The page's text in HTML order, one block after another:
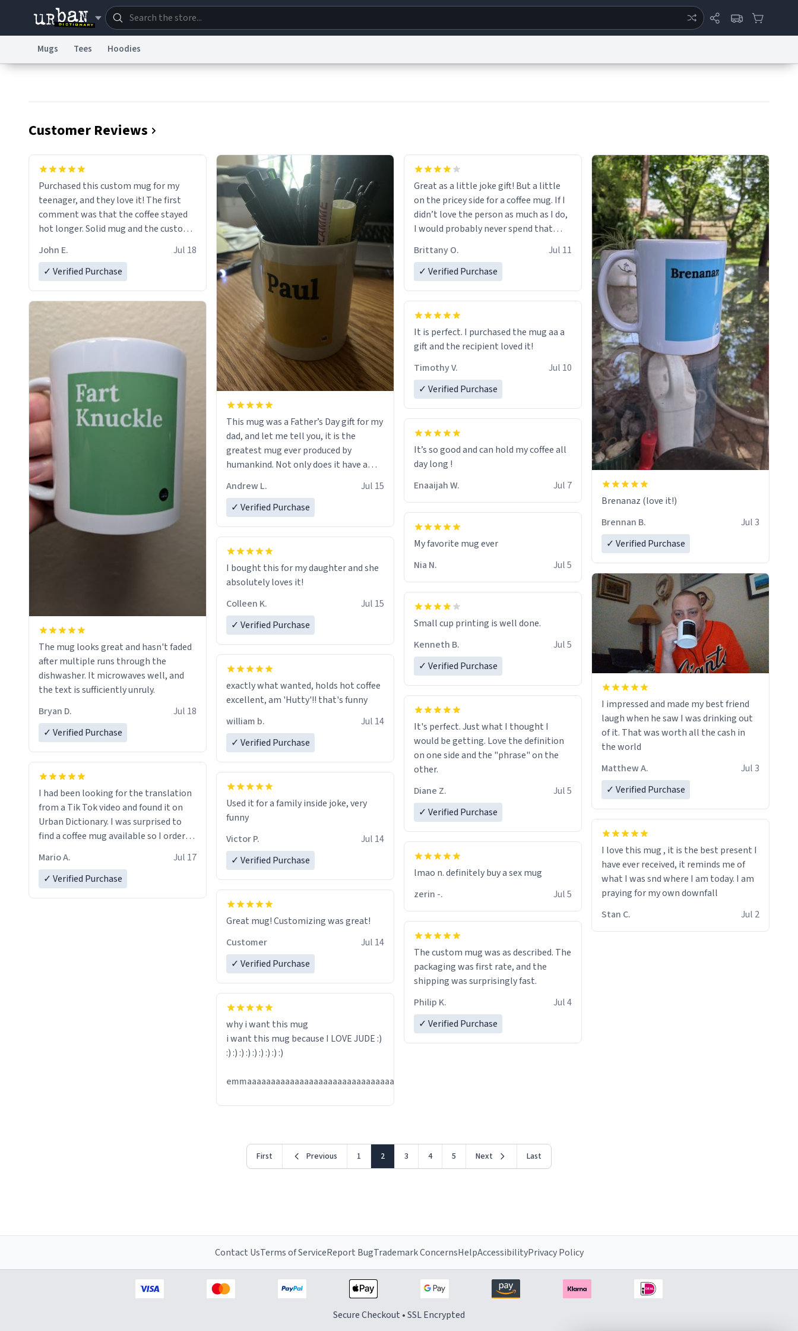
Mugs Tees Hoodies
Customer Reviews
Purchased this custom mug for my
teenager, and they love it! The first
comment was that the coffee stayed
hot longer. Solid mug and the custom
Will definitely buy again.
John E.
Jul 18
✓ Verified Purchase
The mug looks great and hasn't faded
after multiple runs through the
dishwasher. It microwaves well, and
the text is sufficiently unruly.
Bryan D.
Jul 18
✓ Verified Purchase
I had been looking for the translation
from a Tik Tok video and found it on
Urban Dictionary. I was surprised to
find a coffee mug available so I ordered
quickly. My mug arrived promptly and
in perfect condition. Many Thanks
Mario A.
Jul 17
✓ Verified Purchase
This mug was a Father’s Day gift for my
dad, and let me tell you, it is the
greatest mug ever produced by
humankind. Not only does it have a
my father’s name, but also the witty
definition on the back that perfectly
mug to hold his pens, I’m sure it would
act perfectly fine with any sort of
beverage in it as well. Urban
Dictionary, let my just tell you that you
could have possibly asked to hand over
to my dad. Thank you, and I’m sure I’ll
be purchasing another one of these
whoever is reading this, have a nice
Andrew L.
Jul 15
✓ Verified Purchase
I bought this for my daughter and she
absolutely loves it!
Colleen K.
Jul 15
✓ Verified Purchase
exactly what wanted, holds hot coffee
excellent, am 'Hutty'!! that's funny
william b.
Jul 14
✓ Verified Purchase
Used it for a family inside joke, very
funny
Victor P.
Jul 14
✓ Verified Purchase
Great mug! Customizing was great!
Customer
Jul 14
✓ Verified Purchase
why i want this mug
i want this mug because I LOVE JUDE :)
:) :) :) :) :) :) :) :) :)
emmaaaaaaaaaaaaaaaaaaaaaaaaaaaaaaaaaaaaaa
Great as a little joke gift! But a little
on the pricey side for a coffee mug. If I
didn’t love the person as much as I do,
I would probably never spend that
Brittany O.
Jul 11
✓ Verified Purchase
It is perfect. I purchased the mug aa a
gift and the recipient loved it!
Timothy V.
Jul 10
✓ Verified Purchase
It’s so good and can hold my coffee all
day long !
Enaaijah W.
Jul 7
My favorite mug ever
Nia N.
Jul 5
Small cup printing is well done.
Kenneth B.
Jul 5
✓ Verified Purchase
It's perfect. Just what I thought I
would be getting. Love the definition
on one side and the "phrase" on the
other.
Diane Z.
Jul 5
✓ Verified Purchase
lmao n. definitely buy a sex mug
zerin -.
Jul 5
The custom mug was as described. The
packaging was first rate, and the
shipping was surprisingly fast.
Philip K.
Jul 4
✓ Verified Purchase
Brenanaz (love it!)
Brennan B.
Jul 3
✓ Verified Purchase
I impressed and made my best friend
laugh when he saw I was drinking out
of it. That was worth all the cash in
the world
Matthew A.
Jul 3
✓ Verified Purchase
I love this mug , it is the best present I
have ever received, it reminds me of
what I was snd where I am today. I am
praying for my own downfall
Stan C.
Jul 2
First Previous 1 2 3 4 5 Next Last
Contact UsTerms of ServiceReport BugTrademark ConcernsHelpAccessibilityPrivacy Policy
Secure Checkout • SSL Encrypted